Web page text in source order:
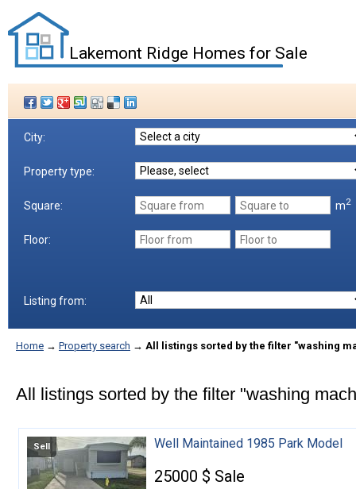
Lakemont Ridge Homes for Sale
City:
Property type:
Square: m2
Floor:
Listing from:
Home → Property search → All listings sorted by the filter "washing
All listings sorted by the filter "washing
Sell Well Maintained 1985 Park Model
25000 $ Sale